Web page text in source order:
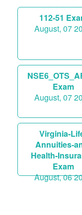
112-51
August, 07
Exam
August, 07
Virginia-
Annuities-
Health-
Exam
August, 06